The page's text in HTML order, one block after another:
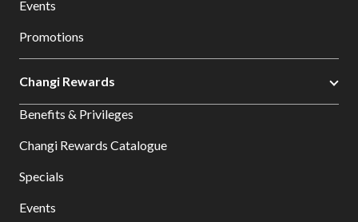
Events
Promotions
Changi Rewards
Benefits & Privileges
Changi Rewards Catalogue
Specials
Events